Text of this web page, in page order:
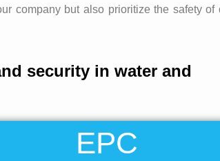
company but also prioritize the safety of
security in water and
EPC